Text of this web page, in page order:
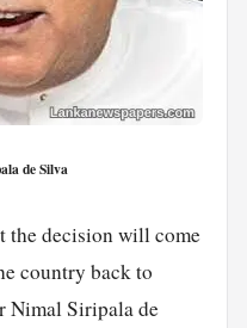
de Silva
the decision will come
country back to
Nimal Siripala de